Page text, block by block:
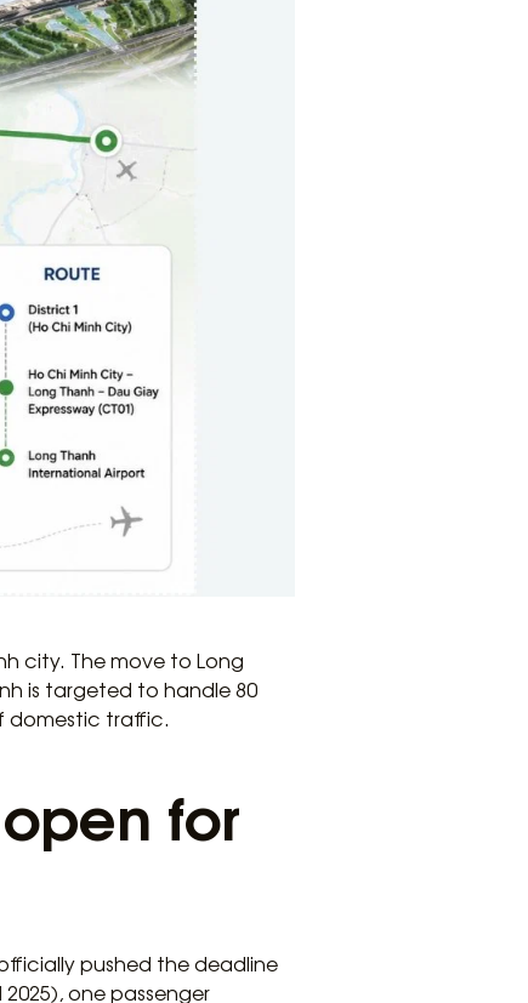
city. The move to Long
is targeted to handle 80
domestic traffic.
for
pushed the deadline
one passenger